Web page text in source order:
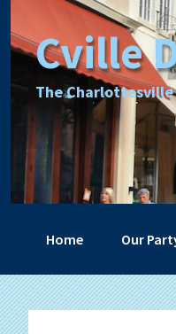
to
primary
navigation
to
main
content
to
primary
sidebar
to
footerCville
The
Home Our